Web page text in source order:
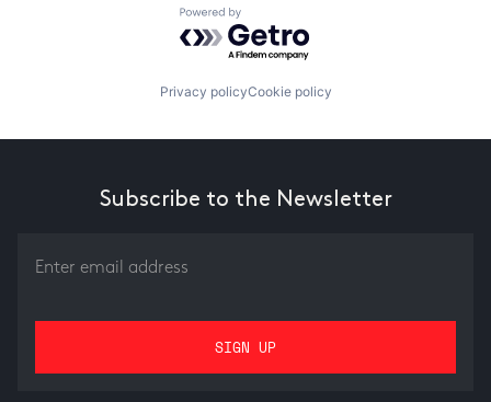
Powered by Getro.com
Privacy policyCookie policy
Subscribe to the Newsletter